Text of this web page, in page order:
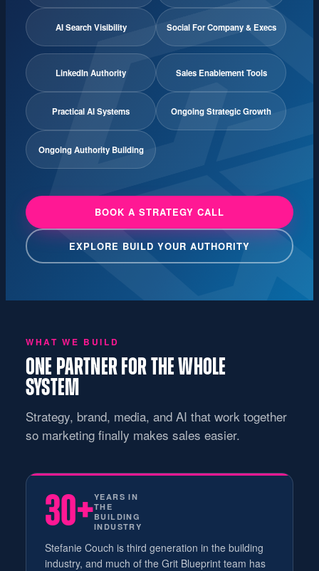
AI Search Visibility Social For Company & Execs
LinkedIn Authority Sales Enablement Tools
Practical AI Systems Ongoing Strategic Growth
Ongoing Authority Building
BOOK A STRATEGY CALL
EXPLORE BUILD YOUR AUTHORITY
WHAT WE BUILD
ONE PARTNER FOR THE WHOLE
SYSTEM
Strategy, brand, media, and AI that work together
so marketing finally makes sales easier.
30+YEARS IN
THE
BUILDING
INDUSTRY
Stefanie Couch is third generation in the building
industry, and much of the Grit Blueprint team has